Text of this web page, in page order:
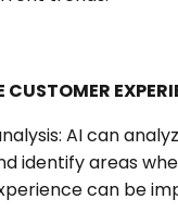
AI can
identify areas
can be